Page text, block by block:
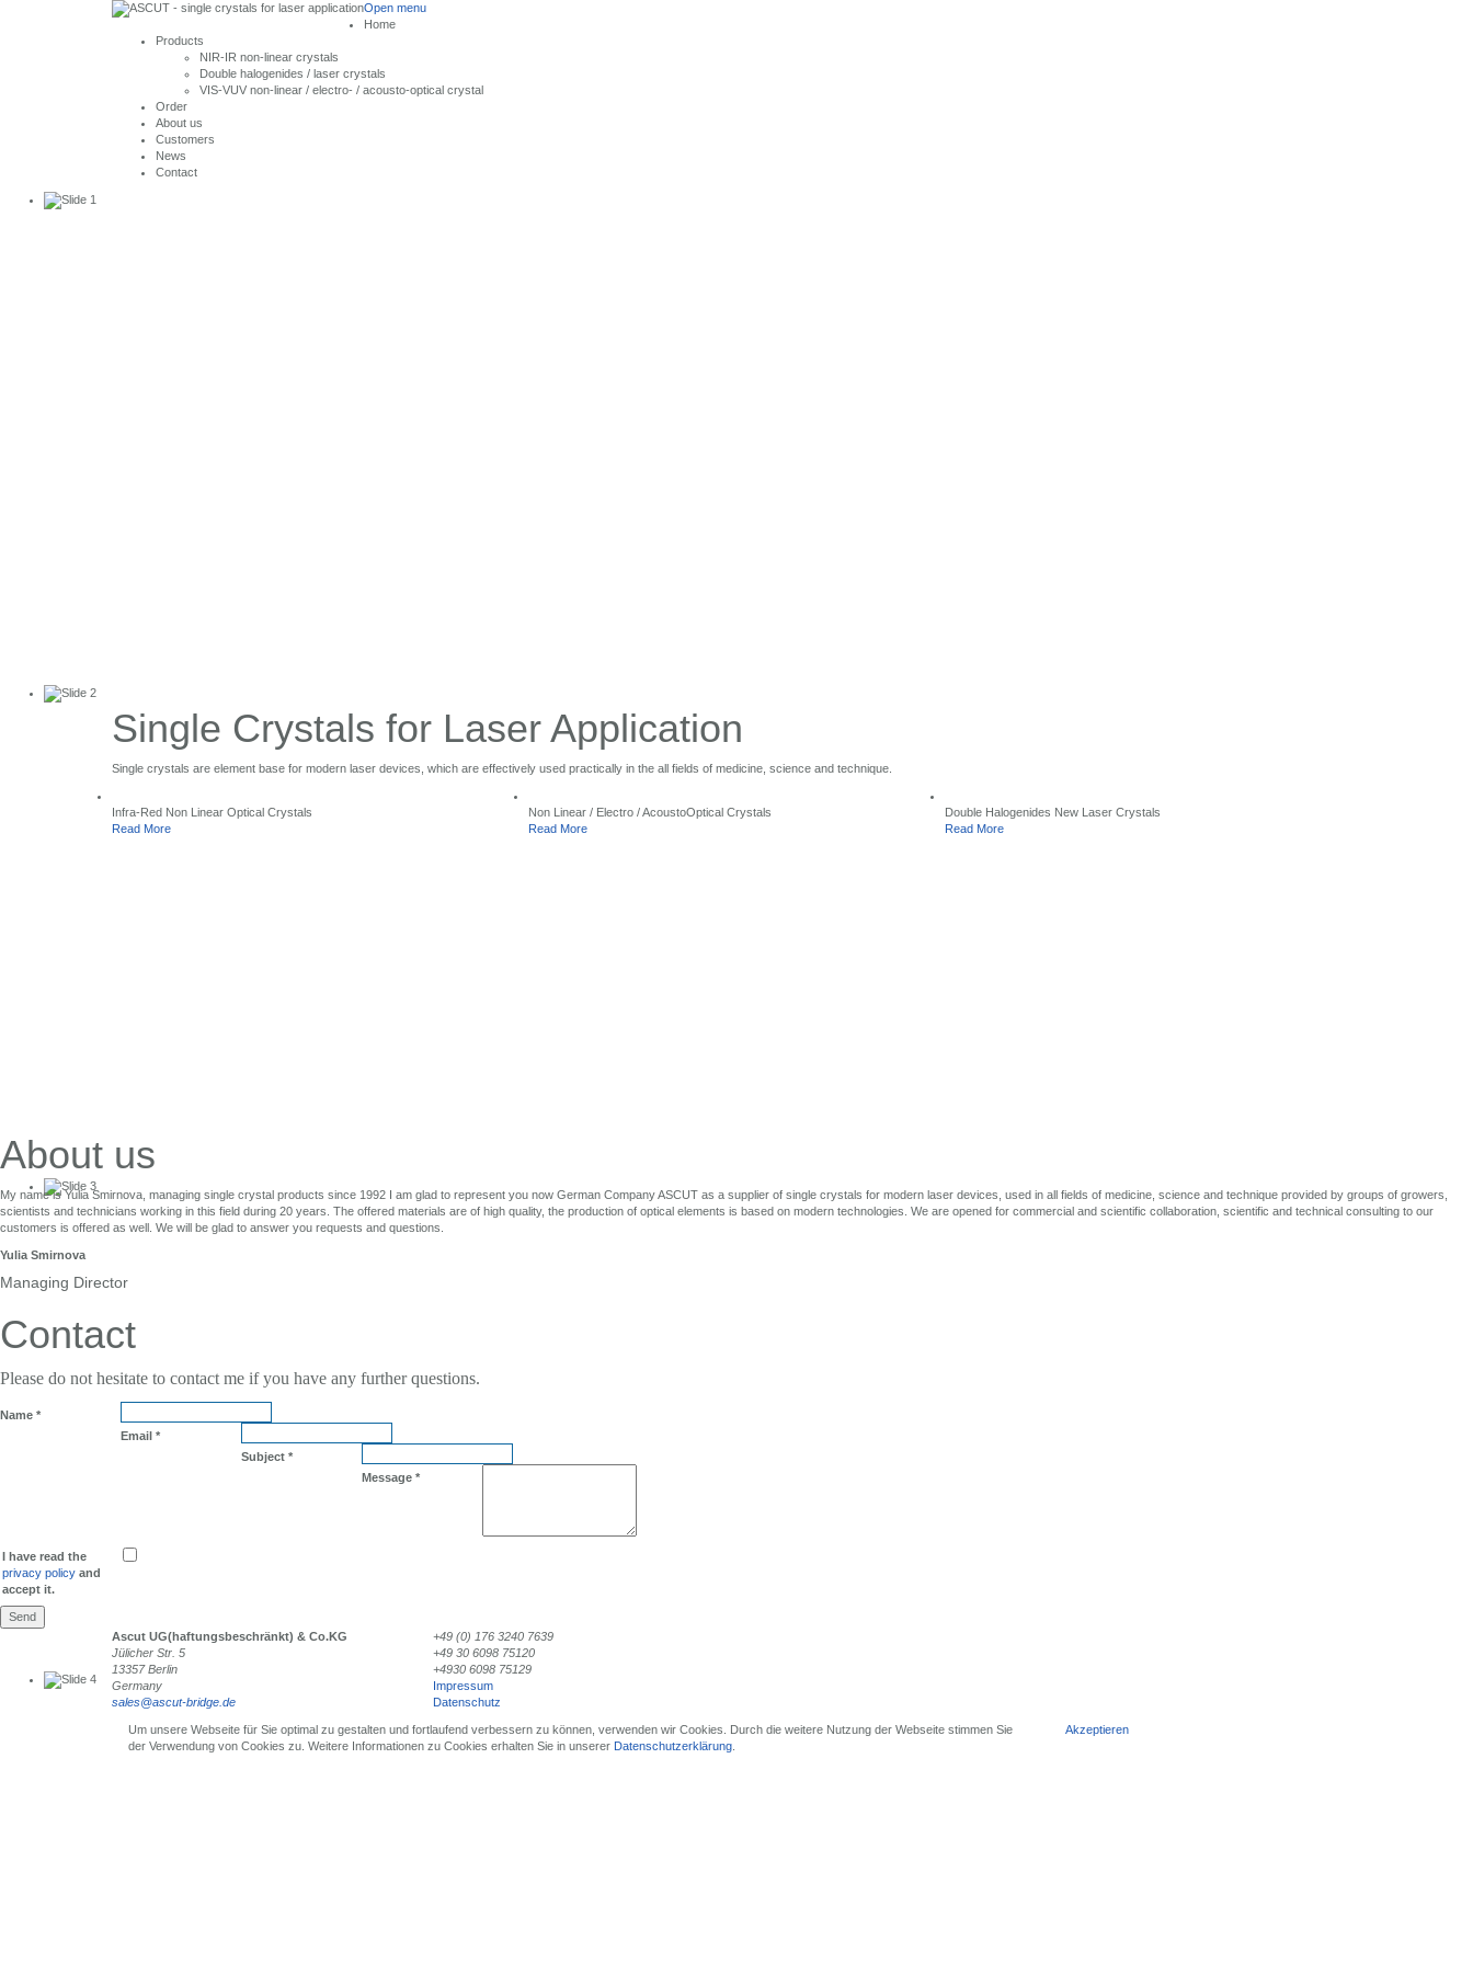
Open menu
Home
Products
NIR-IR non-linear crystals
Double halogenides / laser crystals
VIS-VUV non-linear / electro- / acousto-optical crystal
Order
About us
Customers
News
Contact
Single Crystals
for Laser Application
Single Crystals
for Laser Application
Single Crystals
Single Crystals for Laser Application
Single crystals are element base for modern laser devices, which are effectively used practically in the all fields of medicine, science and technique.
Infra-Red Non Linear Optical Crystals
Read More
Non Linear / Electro / AcoustoOptical Crystals
Read More
Double Halogenides New Laser Crystals
Read More
About us
My name is Yulia Smirnova, managing single crystal products since 1992 I am glad to represent you now German Company ASCUT as a supplier of single crystals for modern laser devices, used in all fields of medicine, science and technique provided by groups of growers,
scientists and technicians working in this field during 20 years. The offered materials are of high quality, the production of optical elements is based on modern technologies. We are opened for commercial and scientific collaboration, scientific and technical consulting to our
customers is offered as well. We will be glad to answer you requests and questions.
Yulia Smirnova
Managing Director
Contact
Please do not hesitate to contact me if you have any further questions.
Name *
Email *
Subject *
Message *
I have read the
privacy policy and
accept it.
Send
Ascut UG(haftungsbeschränkt) & Co.KG
Jülicher Str. 5
13357 Berlin
Germany
sales@ascut-bridge.de
+49 (0) 176 3240 7639
+49 30 6098 75120
+4930 6098 75129
Impressum
Datenschutz
Um unsere Webseite für Sie optimal zu gestalten und fortlaufend verbessern zu können, verwenden wir Cookies. Durch die weitere Nutzung der Webseite stimmen Sie
der Verwendung von Cookies zu. Weitere Informationen zu Cookies erhalten Sie in unserer Datenschutzerklärung
Akzeptieren